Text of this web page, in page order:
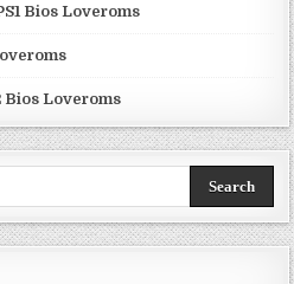
Bios Loveroms
Bios Loveroms